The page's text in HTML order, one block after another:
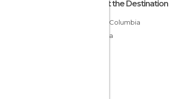
About the Destination
British Columbia
Canada